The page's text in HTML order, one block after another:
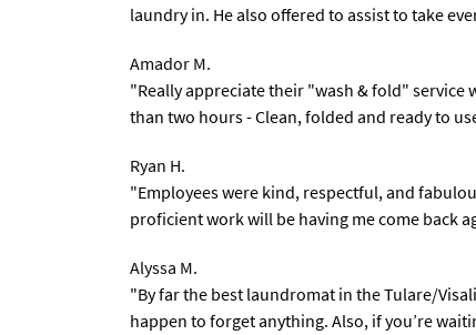
laundry in. He also offered to assist to take
Amador M.
"Really appreciate their "wash & fold" service
than two hours - Clean, folded and ready to
Ryan H.
"Employees were kind, respectful, and
proficient work will be having me come back
Alyssa M.
"By far the best laundromat in the Tulare/
happen to forget anything. Also, if you’re